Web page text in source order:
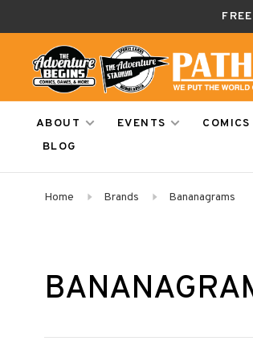
ABOUT EVENTS COMICS
BLOG
Home Brands Bananagrams